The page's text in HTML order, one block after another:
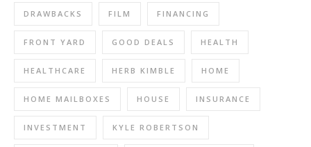
DRAWBACKS FILM FINANCING
FRONT YARD GOOD DEALS HEALTH
HEALTHCARE HERB KIMBLE HOME
HOME MAILBOXES HOUSE INSURANCE
INVESTMENT KYLE ROBERTSON